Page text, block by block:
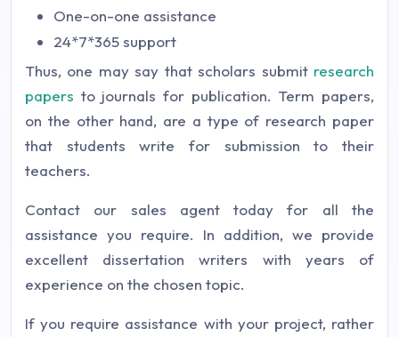
One-on-one assistance
24*7*365 support
Thus, one may say that scholars submit research
papers to journals for publication. Term papers,
on the other hand, are a type of research paper
that students write for submission to their
teachers.
Contact our sales agent today for all the
assistance you require. In addition, we provide
excellent dissertation writers with years of
experience on the chosen topic.
If you require assistance with your project, rather